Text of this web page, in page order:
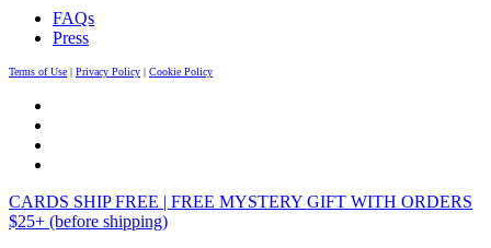
FAQs
Press
Terms of Use | Privacy Policy | Cookie Policy
CARDS SHIP FREE | FREE MYSTERY GIFT WITH ORDERS
$25+ (before shipping)